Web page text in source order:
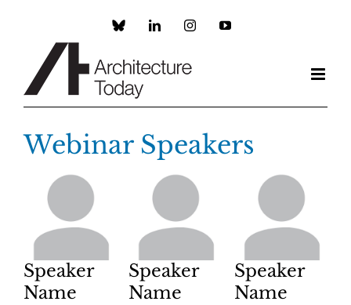
Custom LinkedInInstagramYouTube
Webinar Speakers
Speaker
Name
Speaker
Name
Speaker
Name